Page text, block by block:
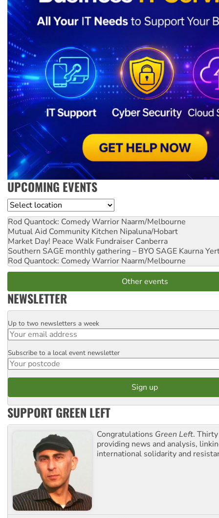
UPCOMING EVENTS
Location
Rod Quantock: Comedy Warrior Naarm/Melbourne
Mutual Aid Community Kitchen Nipaluna/Hobart
Market Day! Peace Walk Fundraiser Canberra
Southern SAGE monthly gathering – BYO SAGE Kaurna
Rod Quantock: Comedy Warrior Naarm/Melbourne
Other events
NEWSLETTER
Email
Up to two newsletters a week
Postcode
Subscribe to a local event newsletter
SUPPORT GREEN LEFT
Congratulations Green Left.
providing news and analysis,
international solidarity and